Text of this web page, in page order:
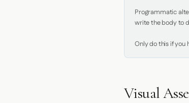
Programmatic
write the body to
Only do this if you
Visual